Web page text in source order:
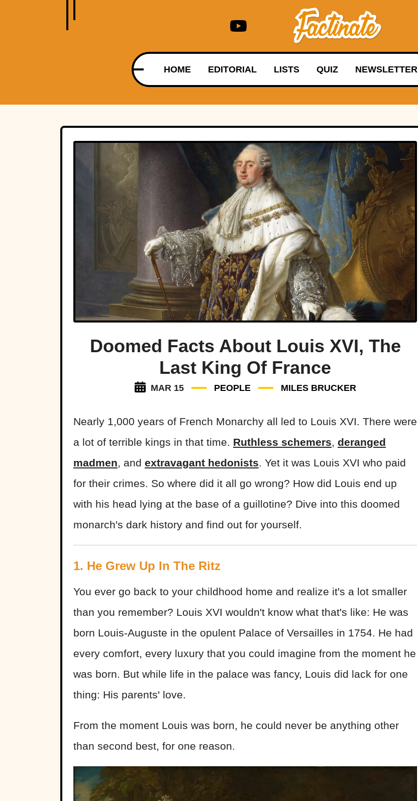
HOME EDITORIAL LISTS QUIZ NEWSLETTER
Doomed Facts About Louis XVI, The
Last King Of France
MAR 15 PEOPLE MILES BRUCKER
Nearly 1,000 years of French Monarchy all led to Louis XVI. There were
a lot of terrible kings in that time. Ruthless schemers, deranged
madmen, and extravagant hedonists. Yet it was Louis XVI who paid
for their crimes. So where did it all go wrong? How did Louis end up
with his head lying at the base of a guillotine? Dive into this doomed
monarch's dark history and find out for yourself.
1. He Grew Up In The Ritz
You ever go back to your childhood home and realize it's a lot smaller
than you remember? Louis XVI wouldn't know what that's like: He was
born Louis-Auguste in the opulent Palace of Versailles in 1754. He had
every comfort, every luxury that you could imagine from the moment he
was born. But while life in the palace was fancy, Louis did lack for one
thing: His parents' love.
From the moment Louis was born, he could never be anything other
than second best, for one reason.